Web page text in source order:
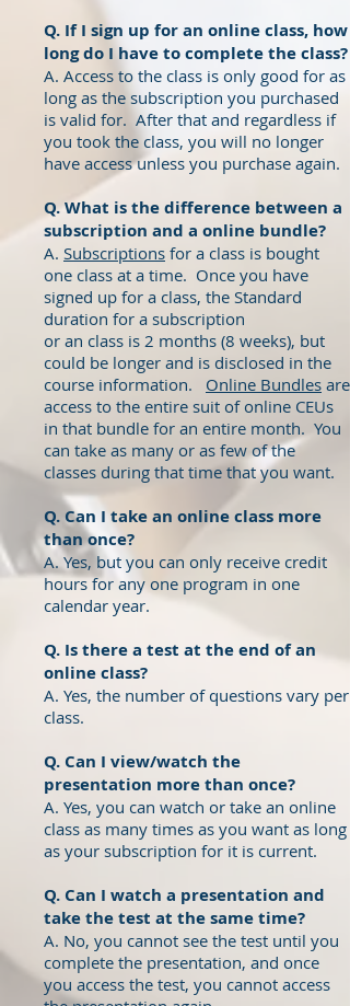
Q. If I sign up for an online class, how
long do I have to complete the class?
A. Access to the class is only good for as
long as the subscription you purchased
is valid for. After that and regardless if
you took the class, you will no longer
have access unless you purchase again.
Q. What is the difference between a
subscription and a online bundle?
A. Subscriptions for a class is bought
one class at a time. Once you have
signed up for a class, the Standard
duration for a subscription
or an class is 2 months (8 weeks), but
could be longer and is disclosed in the
course information. Online Bundles are
access to the entire suit of online CEUs
in that bundle for an entire month. You
can take as many or as few of the
classes during that time that you want.
Q. Can I take an online class more
than once?
A. Yes, but you can only receive credit
hours for any one program in one
calendar year.
Q. Is there a test at the end of an
online class?
A. Yes, the number of questions vary per
class.
Q. Can I view/watch the
presentation more than once?
A. Yes, you can watch or take an online
class as many times as you want as long
as your subscription for it is current.
Q. Can I watch a presentation and
take the test at the same time?
A. No, you cannot see the test until you
complete the presentation, and once
you access the test, you cannot access